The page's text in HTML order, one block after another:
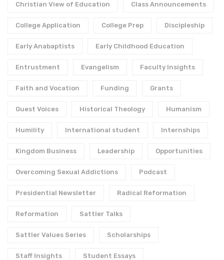
Christian View of Education Class Announcements
College Application College Prep Discipleship
Early Anabaptists Early Childhood Education
Entrustment Evangelism Faculty Insights
Faith and Vocation Funding Grants
Guest Voices Historical Theology Humanism
Humility International student Internships
Kingdom Business Leadership Opportunities
Overcoming Sexual Addictions Podcast
Presidential Newsletter Radical Reformation
Reformation Sattler Talks
Sattler Values Series Scholarships
Staff Insights Student Essays